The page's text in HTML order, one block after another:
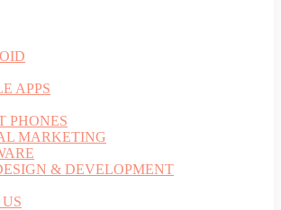
APPS
PHONES
MARKETING
& DEVELOPMENT